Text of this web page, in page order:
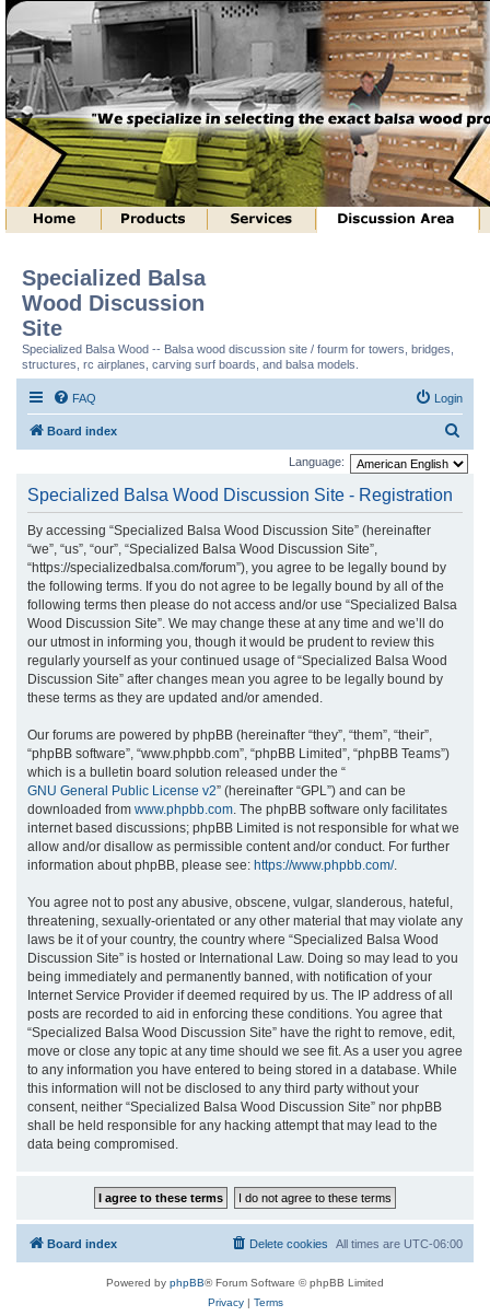
Specialized Balsa
Wood Discussion
Site
Specialized Balsa Wood -- Balsa wood discussion site / fourm for towers, bridges,
structures, rc airplanes, carving surf boards, and balsa models.
FAQ Login
Board index
e
Language:
Specialized Balsa Wood Discussion Site - Registration
By accessing “Specialized Balsa Wood Discussion Site” (hereinafter
“we”, “us”, “our”, “Specialized Balsa Wood Discussion Site”,
“https://specializedbalsa.com/forum”), you agree to be legally bound by
the following terms. If you do not agree to be legally bound by all of the
following terms then please do not access and/or use “Specialized Balsa
Wood Discussion Site”. We may change these at any time and we’ll do
our utmost in informing you, though it would be prudent to review this
regularly yourself as your continued usage of “Specialized Balsa Wood
Discussion Site” after changes mean you agree to be legally bound by
these terms as they are updated and/or amended.
Our forums are powered by phpBB (hereinafter “they”, “them”, “their”,
“phpBB software”, “www.phpbb.com”, “phpBB Limited”, “phpBB Teams”)
which is a bulletin board solution released under the “
GNU General Public License v2” (hereinafter “GPL”) and can be
downloaded from www.phpbb.com . The phpBB software only facilitates
internet based discussions; phpBB Limited is not responsible for what we
allow and/or disallow as permissible content and/or conduct. For further
information about phpBB, please see: https://www.phpbb.com/.
You agree not to post any abusive, obscene, vulgar, slanderous, hateful,
threatening, sexually-orientated or any other material that may violate any
laws be it of your country, the country where “Specialized Balsa Wood
Discussion Site” is hosted or International Law. Doing so may lead to you
being immediately and permanently banned, with notification of your
Internet Service Provider if deemed required by us. The IP address of all
posts are recorded to aid in enforcing these conditions. You agree that
“Specialized Balsa Wood Discussion Site” have the right to remove, edit,
move or close any topic at any time should we see fit. As a user you agree
to any information you have entered to being stored in a database. While
this information will not be disclosed to any third party without your
consent, neither “Specialized Balsa Wood Discussion Site” nor phpBB
shall be held responsible for any hacking attempt that may lead to the
data being compromised.
Board index All times are UTC-06:00
Delete cookies
Powered by phpBB® Forum Software © phpBB Limited
Privacy| Terms